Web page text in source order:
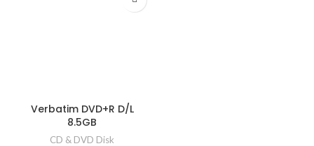
Verbatim DVD+R D/L
8.5GB
CD & DVD Disk